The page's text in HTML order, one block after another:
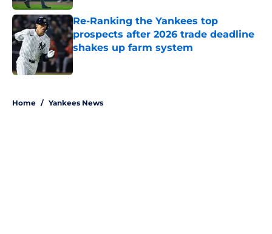
Re-Ranking the Yankees top
prospects after 2026 trade deadline
shakes up farm system
Published by on Invalid Date
Home / Yankees News